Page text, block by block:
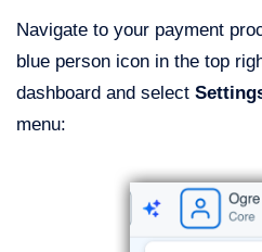
Navigate to your payment
blue person icon in the top
dashboard and select
menu: